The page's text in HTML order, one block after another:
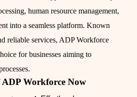
human resource management,
into a seamless platform. Known
reliable services, ADP Workforce
for businesses aiming to
ADP Workforce Now